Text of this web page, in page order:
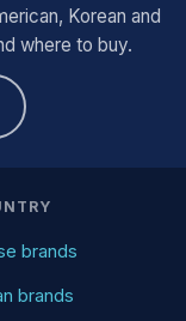
Korean and
where to buy.
brands
brands